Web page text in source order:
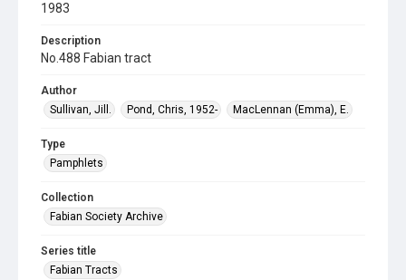
1983
Description
No.488 Fabian tract
Author
Sullivan, Jill.
Pond, Chris, 1952- MacLennan (Emma), E.
Type
Pamphlets
Collection
Fabian Society Archive
Series title
Fabian Tracts